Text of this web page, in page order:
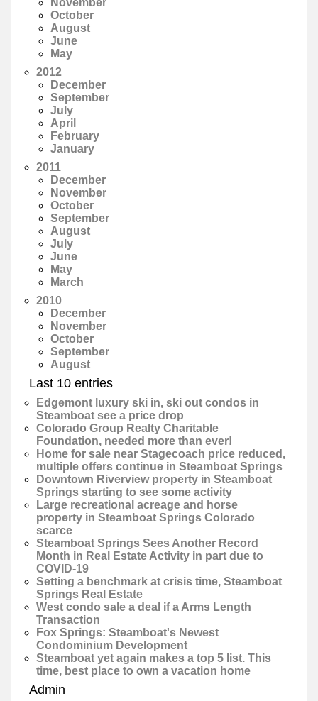
October
August
June
May
2012
December
September
July
April
February
January
2011
December
November
October
September
August
July
June
May
March
2010
December
November
October
September
August
Last 10 entries
Edgemont luxury ski in, ski out condos in
Steamboat see a price drop
Colorado Group Realty Charitable
Foundation, needed more than ever!
Home for sale near Stagecoach price reduced,
multiple offers continue in Steamboat Springs
Downtown Riverview property in Steamboat
Springs starting to see some activity
Large recreational acreage and horse
property in Steamboat Springs Colorado
scarce
Steamboat Springs Sees Another Record
Month in Real Estate Activity in part due to
COVID-19
Setting a benchmark at crisis time, Steamboat
Springs Real Estate
West condo sale a deal if a Arms Length
Transaction
Fox Springs: Steamboat's Newest
Condominium Development
Steamboat yet again makes a top 5 list. This
time, best place to own a vacation home
Admin